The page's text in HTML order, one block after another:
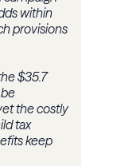
within
provisions
$35.7
the costly
tax
keep